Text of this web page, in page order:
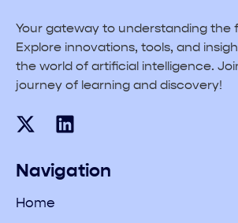
Your gateway to understanding the
Explore innovations, tools, and
the world of artificial intelligence.
journey of learning and discovery!
Navigation
Home